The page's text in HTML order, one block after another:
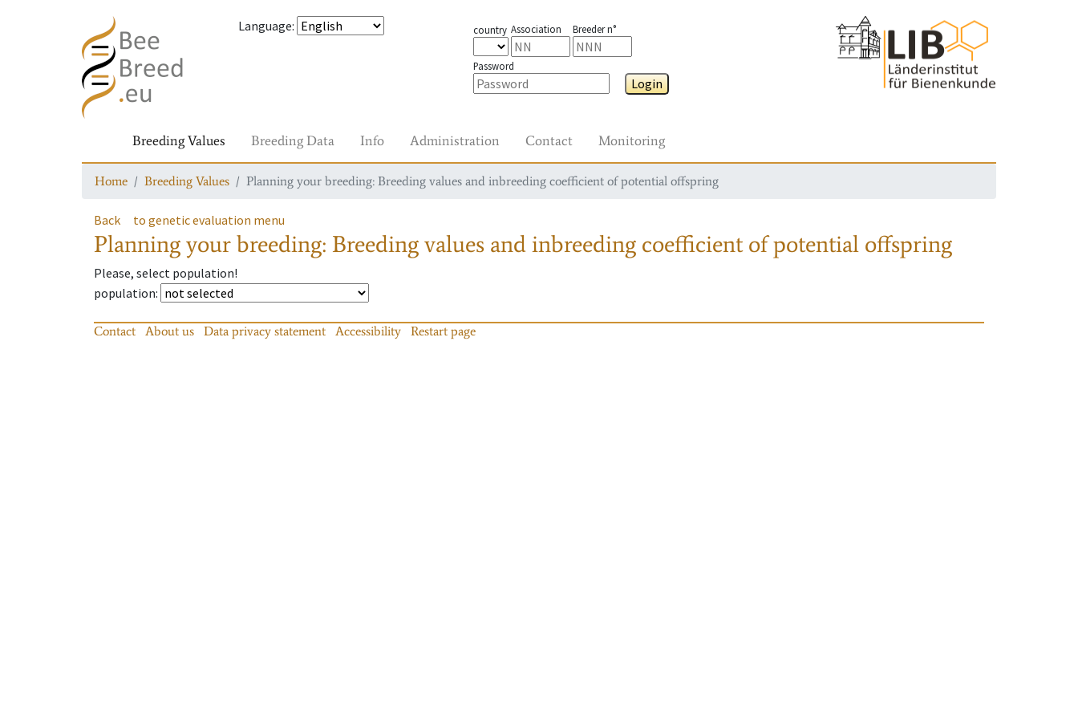
Language: country Association Breeder n°
Password
Login
Breeding Values Breeding Data Info Administration Contact Monitoring
Home Breeding Values Planning your breeding: Breeding values and inbreeding coefficient of potential offspring
Back to genetic evaluation menu
Planning your breeding: Breeding values and inbreeding coefficient of potential offspring
Please, select population!
population:
Contact About us Data privacy statement Accessibility Restart page